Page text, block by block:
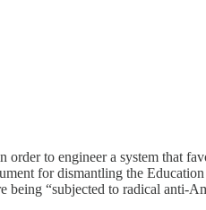
order to engineer a system that
for dismantling the
being “subjected to radical anti-